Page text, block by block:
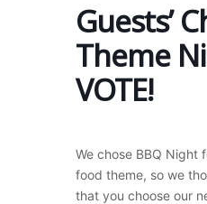
Guests’
Theme
VOTE!
We chose BBQ Night
food theme, so we
that you choose our